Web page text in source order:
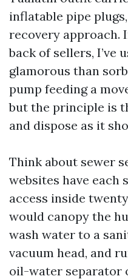
inflatable pipe
recovery approach.
back of sellers, I’ve
glamorous than
pump feeding a
but the principle is
and dispose as it
Think about sewer
websites have each
access inside
would canopy the
wash water to a
vacuum head, and
oil-water separator